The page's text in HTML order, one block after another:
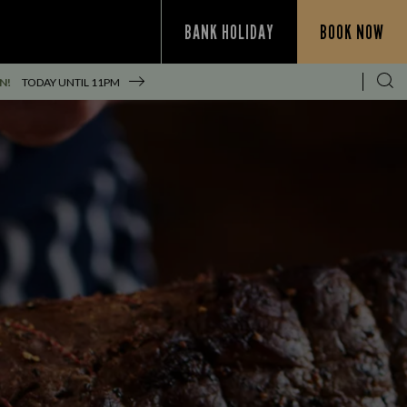
BANK HOLIDAY BOOK NOW
TODAY UNTIL 11PM